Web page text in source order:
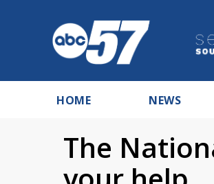
HOME NEWS
The